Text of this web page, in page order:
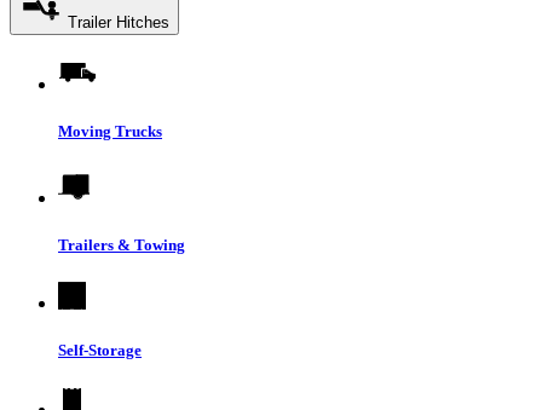
Trailer Hitches
Moving Trucks
Trailers & Towing
Self-Storage